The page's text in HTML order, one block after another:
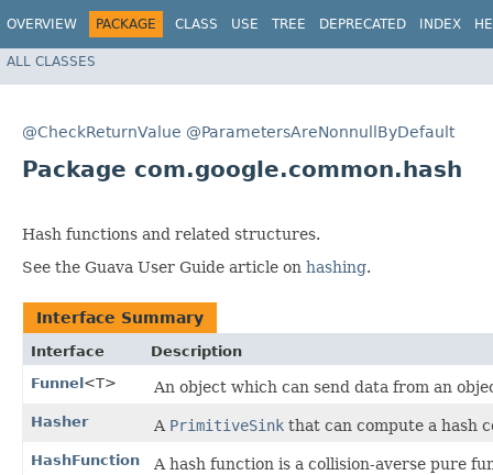
OVERVIEW PACKAGE CLASS USE TREE DEPRECATED INDEX
ALL CLASSES
@CheckReturnValue @ParametersAreNonnullByDefault
Package com.google.common.hash
Hash functions and related structures.
See the Guava User Guide article on hashing.
Interface Summary
Interface
Description
Funnel <T> An object which can send data from an
Hasher A PrimitiveSink that can compute a hash
HashFunction
A hash function is a collision-averse pure